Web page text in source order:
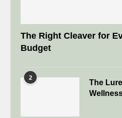
The Right Cleaver for
Budget
2
The